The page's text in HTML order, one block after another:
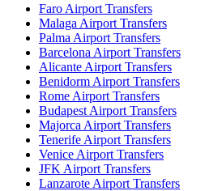
Faro Airport Transfers
Malaga Airport Transfers
Palma Airport Transfers
Barcelona Airport Transfers
Alicante Airport Transfers
Benidorm Airport Transfers
Rome Airport Transfers
Budapest Airport Transfers
Majorca Airport Transfers
Tenerife Airport Transfers
Venice Airport Transfers
JFK Airport Transfers
Lanzarote Airport Transfers